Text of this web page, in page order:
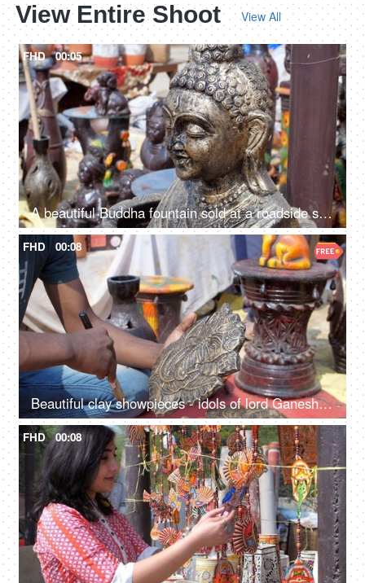
View Entire Shoot View All
FHD 00:05
A beautiful Buddha fountain sold at a roadside stall for sale in India - meditating Buddha statue in a market
FHD 00:08
Beautiful clay showpieces - idols of lord Ganesha statues for decorating homes on Diwali
FHD 00:08